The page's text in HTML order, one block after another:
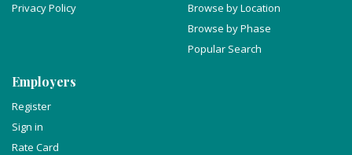
Privacy Policy
Browse by Location
Browse by Phase
Popular Search
Employers
Register
Sign in
Rate Card